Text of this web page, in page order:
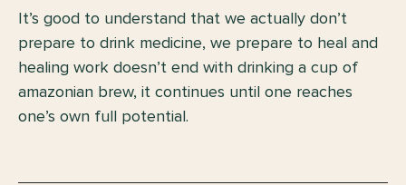
It’s good to understand that we actually don’t
prepare to drink medicine, we prepare to heal and
healing work doesn’t end with drinking a cup of
amazonian brew, it continues until one reaches
one’s own full potential.